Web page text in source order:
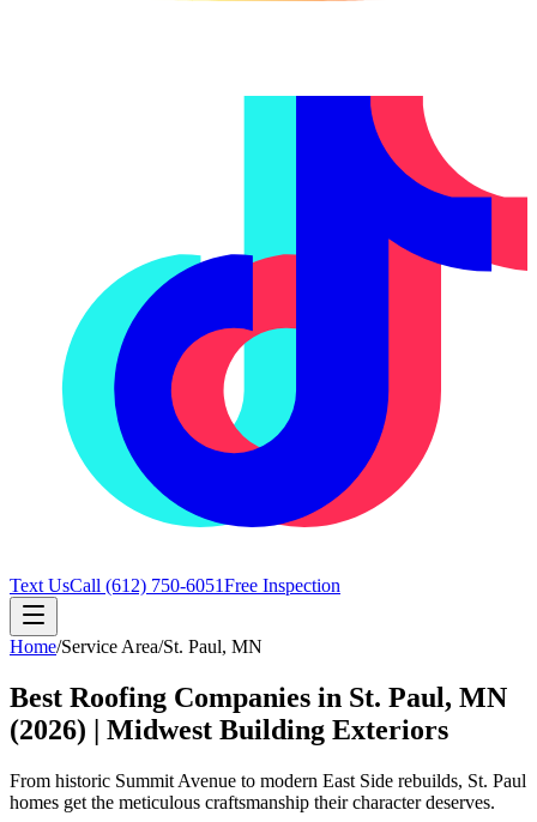
Text UsCall (612) 750-6051Free Inspection
Home/Service Area/St. Paul, MN
Best Roofing Companies in St. Paul, MN
(2026) | Midwest Building Exteriors
From historic Summit Avenue to modern East Side rebuilds, St. Paul
homes get the meticulous craftsmanship their character deserves.